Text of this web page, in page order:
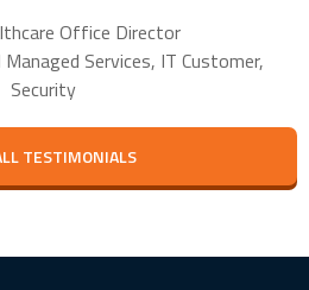
Office Director
Managed Services, IT Customer,
Security
TESTIMONIALS